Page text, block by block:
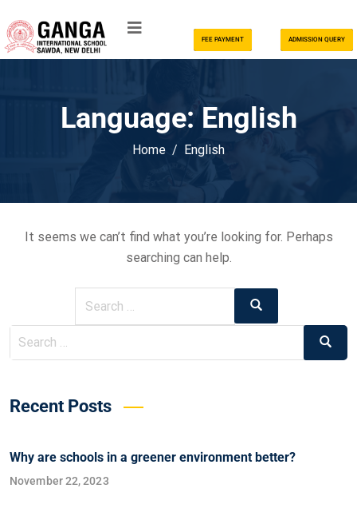
FEE PAYMENT ADMISSION QUERY
Language: English
Home English
It seems we can’t find what you’re looking for. Perhaps
searching can help.
Recent Posts
Why are schools in a greener environment better?
November 22, 2023